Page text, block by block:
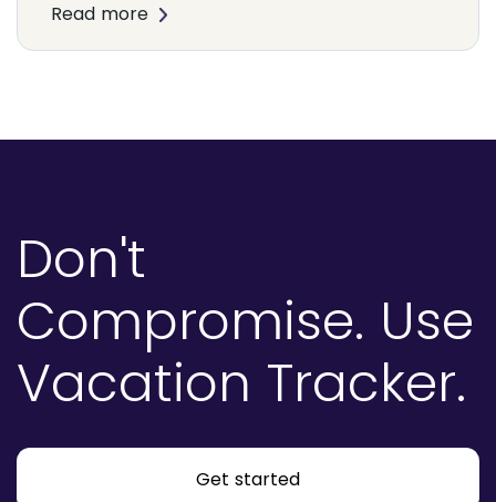
Read more
Don't
Compromise. Use
Vacation Tracker.
Get started